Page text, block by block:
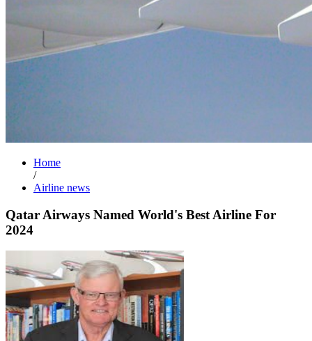
Home
/
Airline news
Qatar Airways Named World's Best Airline For
2024